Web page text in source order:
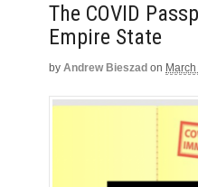
The COVID
Empire State
by Andrew Bieszad on